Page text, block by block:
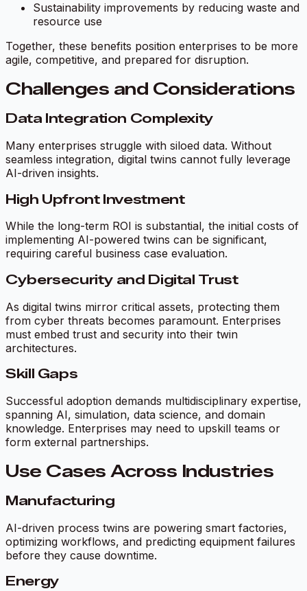
Sustainability improvements by reducing waste and
resource use
Together, these benefits position enterprises to be more
agile, competitive, and prepared for disruption.
Challenges and Considerations
Data Integration Complexity
Many enterprises struggle with siloed data. Without
seamless integration, digital twins cannot fully leverage
AI-driven insights.
High Upfront Investment
While the long-term ROI is substantial, the initial costs of
implementing AI-powered twins can be significant,
requiring careful business case evaluation.
Cybersecurity and Digital Trust
As digital twins mirror critical assets, protecting them
from cyber threats becomes paramount. Enterprises
must embed trust and security into their twin
architectures.
Skill Gaps
Successful adoption demands multidisciplinary expertise,
spanning AI, simulation, data science, and domain
knowledge. Enterprises may need to upskill teams or
form external partnerships.
Use Cases Across Industries
Manufacturing
AI-driven process twins are powering smart factories,
optimizing workflows, and predicting equipment failures
before they cause downtime.
Energy